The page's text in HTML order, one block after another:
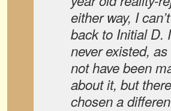
either way, I
back to Initial D.
never existed,
not have been
about it, but
chosen a